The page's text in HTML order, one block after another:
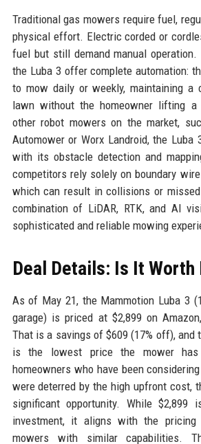
Traditional gas mowers require fuel,
physical effort. Electric corded or
fuel but still demand manual
the Luba 3 offer complete automation:
to mow daily or weekly, maintaining a
lawn without the homeowner lifting a
other robot mowers on the market,
Automower or Worx Landroid, the
with its obstacle detection and
competitors rely solely on boundary
which can result in collisions or missed
combination of LiDAR, RTK, and AI
sophisticated and reliable mowing
Deal Details: Is It Worth
As of May 21, the Mammotion Luba 3
garage) is priced at $2,899 on
That is a savings of $609 (17% off), and
is the lowest price the mower has
homeowners who have been
were deterred by the high upfront cost,
significant opportunity. While
investment, it aligns with the pricing
mowers with similar capabilities.